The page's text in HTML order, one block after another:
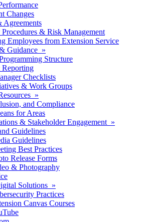
Changes
Agreements
& Risk Management
Employees from Extension Service
Guidance »
Structure
Checklists
& Work Groups
»
and Compliance
for Areas
& Stakeholder Engagement »
Guidelines
Guidelines
Best Practices
Release Forms
& Photography
Solutions »
Practices
Canvas Courses